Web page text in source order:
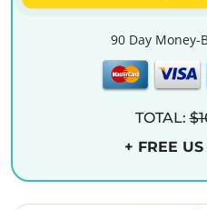
90 Day Money-
TOTAL:
+ FREE